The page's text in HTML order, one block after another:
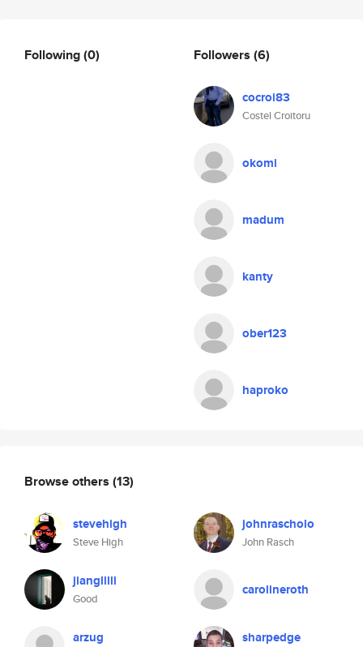
Following(0) Followers (6)
cocroi83
Costel Croitoru
okomi
madum
kanty
ober123
haproko
Browse others (13)
stevehigh
Steve High
johnrascholo
John Rasch
jianglllll
Good
carolineroth
arzug sharpedge